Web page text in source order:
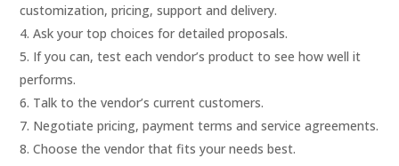
customization, pricing, support and delivery.
Ask your top choices for detailed proposals.
If you can, test each vendor’s product to see how well it
performs.
Talk to the vendor’s current customers.
Negotiate pricing, payment terms and service agreements.
Choose the vendor that fits your needs best.